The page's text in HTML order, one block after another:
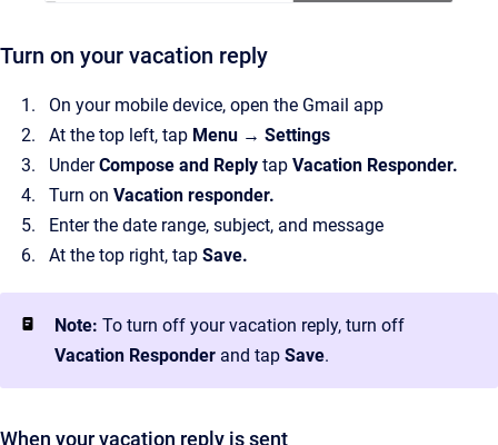
Turn on your vacation reply
On your mobile device, open the Gmail app
At the top left, tap Menu → Settings
UnderCompose and Reply tap Vacation Responder.
Turn on Vacation responder.
Enter the date range, subject, and message
At the top right, tap Save.
Note: To turn off your vacation reply, turn off
Vacation Responder and tap Save.
When your vacation reply is sent